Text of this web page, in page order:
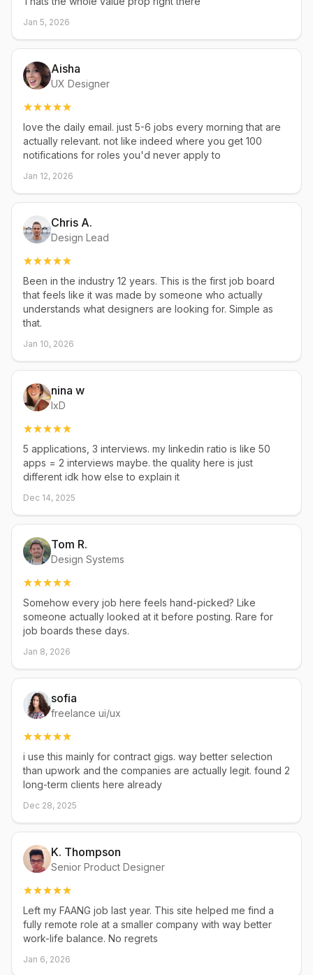
Jan 5, 2026
Aisha
UX Designer
love the daily email. just 5-6 jobs every morning that are
actually relevant. not like indeed where you get 100
notifications for roles you'd never apply to
Jan 12, 2026
Chris A.
Design Lead
Been in the industry 12 years. This is the first job board
that feels like it was made by someone who actually
understands what designers are looking for. Simple as
that.
Jan 10, 2026
nina w
IxD
5 applications, 3 interviews. my linkedin ratio is like 50
apps = 2 interviews maybe. the quality here is just
different idk how else to explain it
Dec 14, 2025
Tom R.
Design Systems
Somehow every job here feels hand-picked? Like
someone actually looked at it before posting. Rare for
job boards these days.
Jan 8, 2026
sofia
freelance ui/ux
i use this mainly for contract gigs. way better selection
than upwork and the companies are actually legit. found 2
long-term clients here already
Dec 28, 2025
K. Thompson
Senior Product Designer
Left my FAANG job last year. This site helped me find a
fully remote role at a smaller company with way better
work-life balance. No regrets
Jan 6, 2026